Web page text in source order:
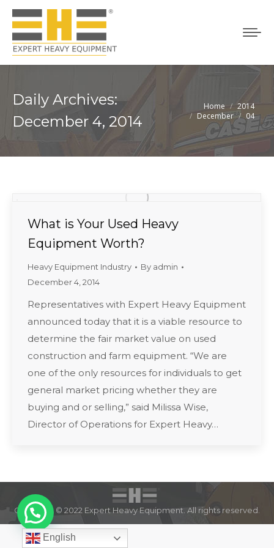
Daily Archives:
December 4, 2014
You are here:
Home
2014
December
04
What is Your Used Heavy
Equipment Worth?
Heavy Equipment Industry By admin
December 4, 2014
Representatives with Expert Heavy Equipment
announced today that it is a viable resource to
determine the fair market value on used
construction and farm equipment. “We are
one of the only resources for individuals to get
general market pricing whether they are
buying and or selling,” said Milissa Wise,
Director of Operations for Expert Heavy…
Copyright © 2022 Expert Heavy Equipment. All rights reserved.
English